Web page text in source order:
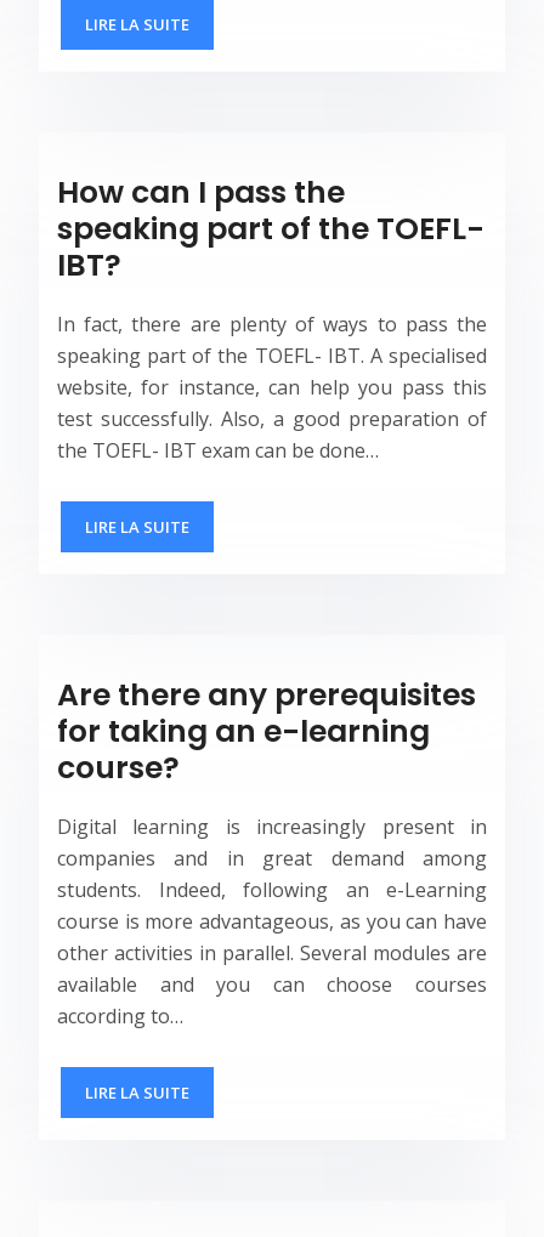
LIRE LA SUITE
How can I pass the
speaking part of the TOEFL-
IBT?
In fact, there are plenty of ways to pass the
speaking part of the TOEFL- IBT. A specialised
website, for instance, can help you pass this
test successfully. Also, a good preparation of
the TOEFL- IBT exam can be done…
LIRE LA SUITE
Are there any prerequisites
for taking an e-learning
course?
Digital learning is increasingly present in
companies and in great demand among
students. Indeed, following an e-Learning
course is more advantageous, as you can have
other activities in parallel. Several modules are
available and you can choose courses
according to…
LIRE LA SUITE